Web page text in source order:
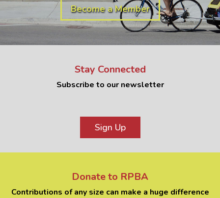
Become a Member
Stay Connected
Subscribe to our newsletter
Sign Up
Donate to RPBA
Contributions of any size can make a huge difference